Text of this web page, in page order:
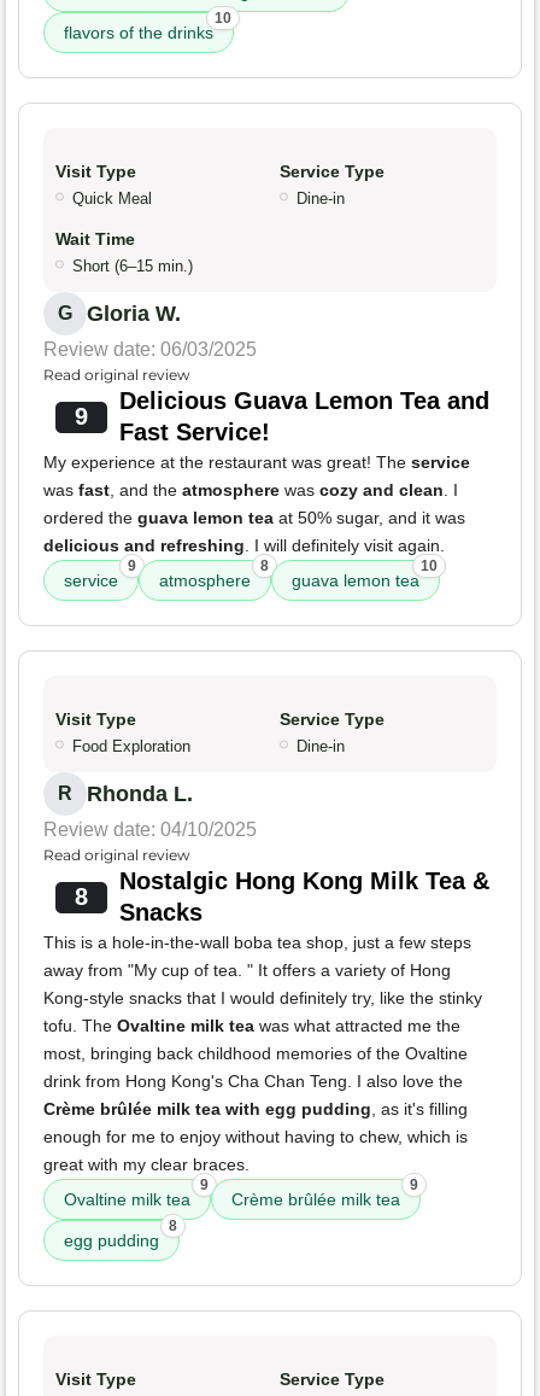
flavors of the drinks
10
Visit Type
Quick Meal
Service Type
Dine-in
Wait Time
Short (6–15 min.)
G Gloria W.
Review date: 06/03/2025
Read original review
9
Delicious Guava Lemon Tea and
Fast Service!
My experience at the restaurant was great! The service
was fast, and the atmosphere was cozy and clean. I
ordered the guava lemon tea at 50% sugar, and it was
delicious and refreshing. I will definitely visit again.
service
9
atmosphere
8
guava lemon tea
10
Visit Type
Food Exploration
Service Type
Dine-in
R Rhonda L.
Review date: 04/10/2025
Read original review
8
Nostalgic Hong Kong Milk Tea &
Snacks
This is a hole-in-the-wall boba tea shop, just a few steps
away from "My cup of tea. " It offers a variety of Hong
Kong-style snacks that I would definitely try, like the stinky
tofu. The Ovaltine milk tea was what attracted me the
most, bringing back childhood memories of the Ovaltine
drink from Hong Kong's Cha Chan Teng. I also love the
Crème brûlée milk tea with egg pudding, as it's filling
enough for me to enjoy without having to chew, which is
great with my clear braces.
Ovaltine milk tea
9
Crème brûlée milk tea
9
egg pudding
8
Visit Type Service Type